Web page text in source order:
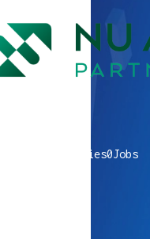
companies0Jobs